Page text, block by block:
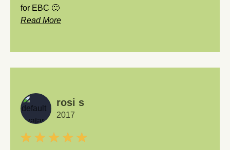
for EBC 🙂
Read More
rosi s
2017